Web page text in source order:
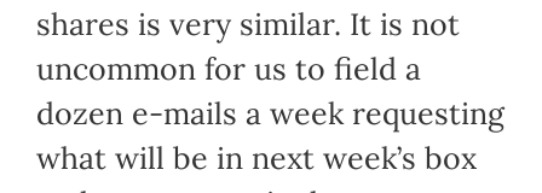
shares is very similar. It is not
uncommon for us to field a
dozen e-mails a week requesting
what will be in next week’s box